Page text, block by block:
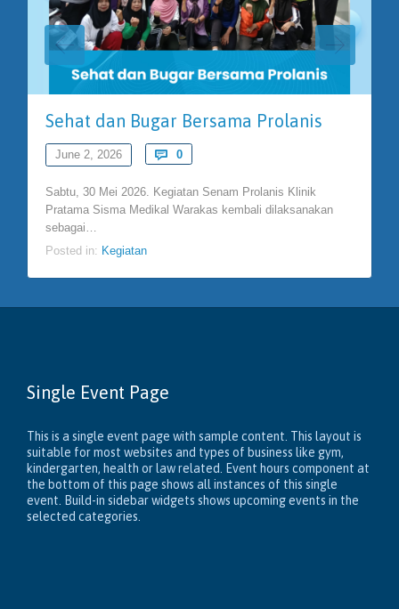
Sehat dan Bugar Bersama Prolanis
June 2, 2026  0Comments
Sabtu, 30 Mei 2026. Kegiatan Senam Prolanis Klinik
Pratama Sisma Medikal Warakas kembali dilaksanakan
sebagai…
Posted in: Kegiatan
Single Event Page
This is a single event page with sample content. This layout is
suitable for most websites and types of business like gym,
kindergarten, health or law related. Event hours component at
the bottom of this page shows all instances of this single
event. Build-in sidebar widgets shows upcoming events in the
selected categories.